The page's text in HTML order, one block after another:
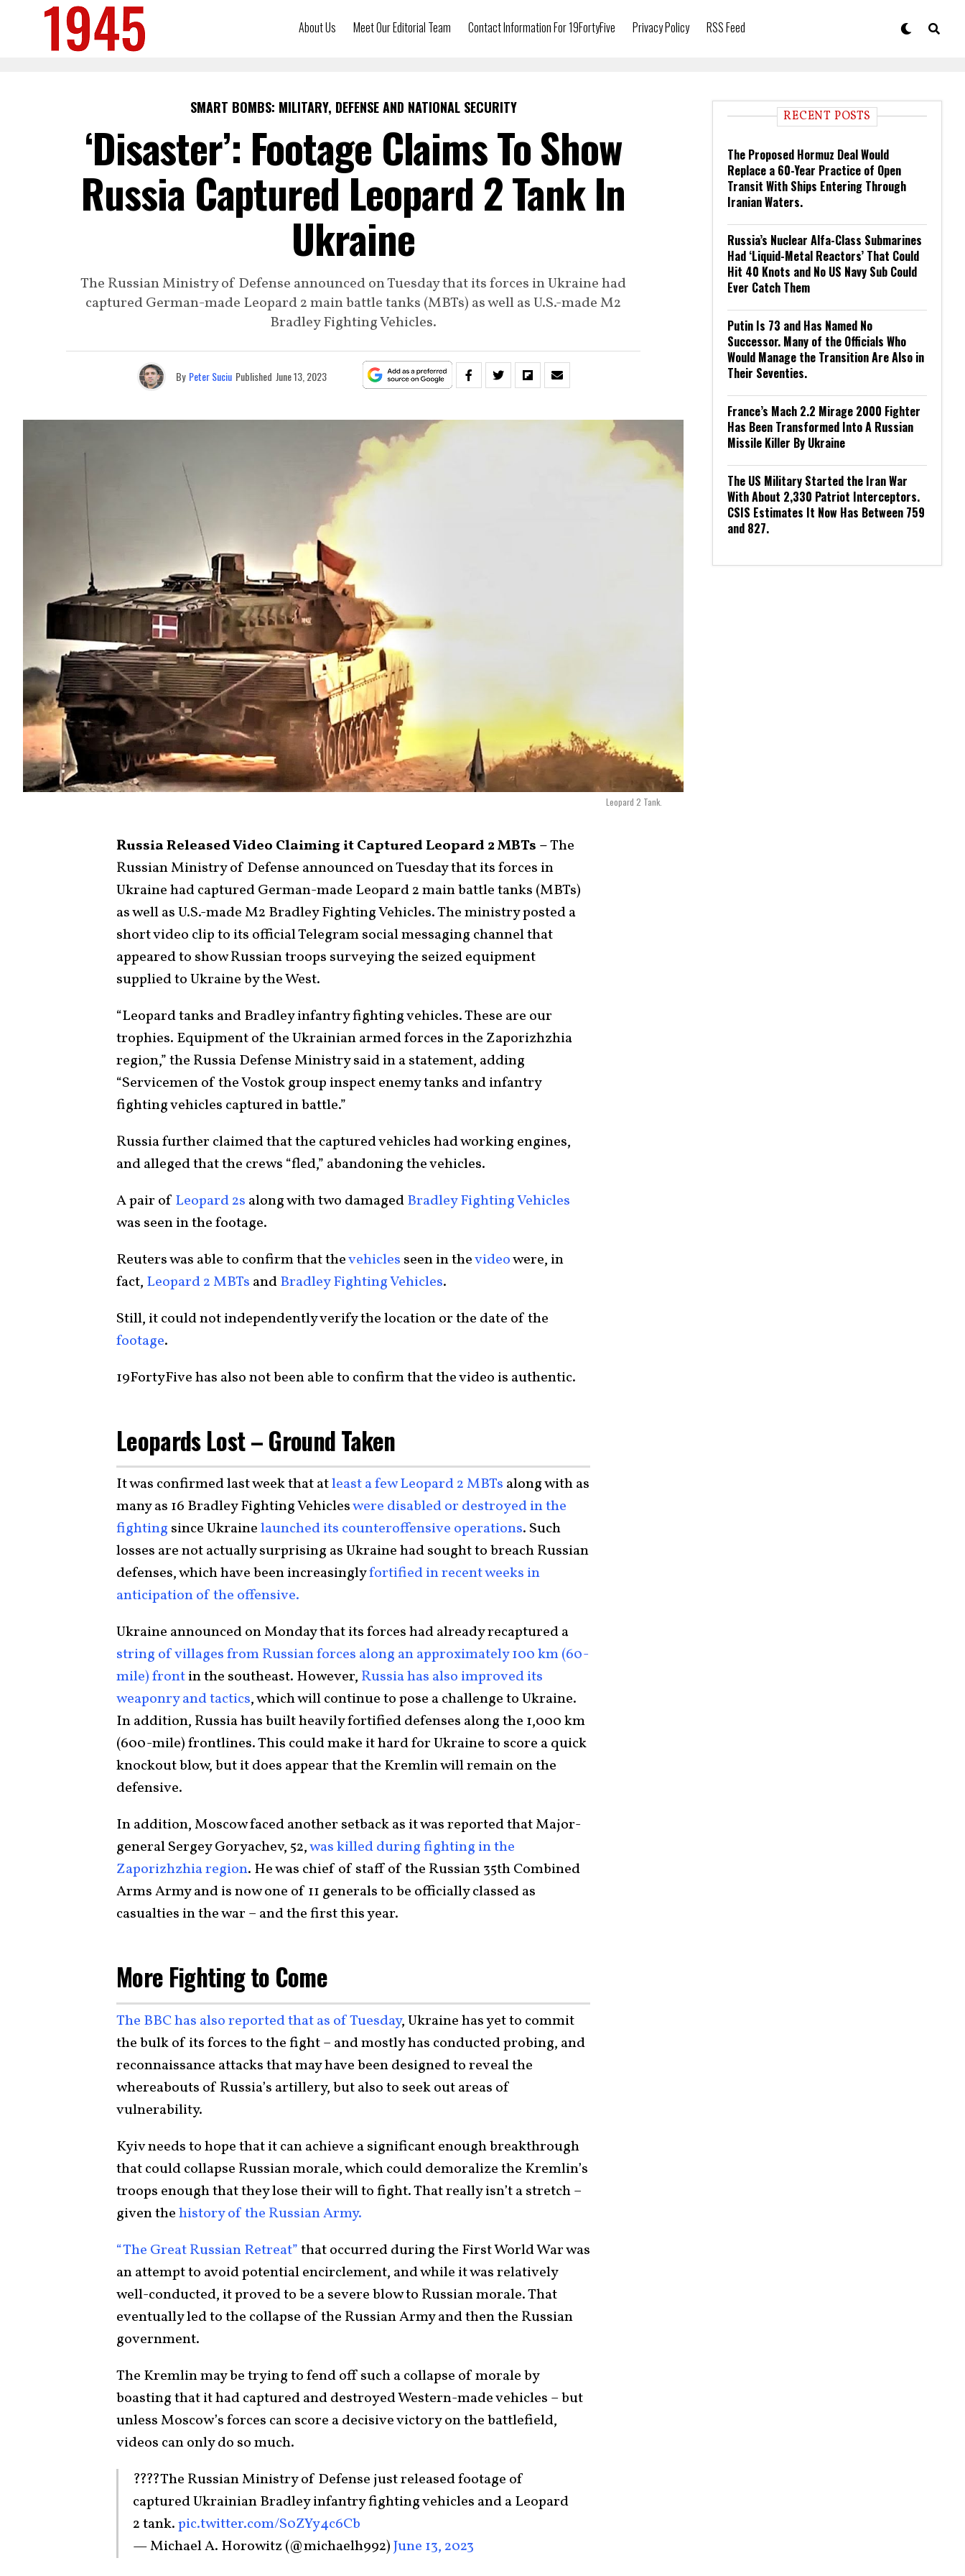
About Us Meet Our Editorial Team Contact Information For 19FortyFive Privacy Policy RSS Feed
SMART BOMBS: MILITARY, DEFENSE AND NATIONAL SECURITY
‘Disaster’: Footage Claims To Show
Russia Captured Leopard 2 Tank In
Ukraine
The Russian Ministry of Defense announced on Tuesday that its forces in Ukraine had
captured German-made Leopard 2 main battle tanks (MBTs) as well as U.S.-made M2
Bradley Fighting Vehicles.
By Peter Suciu Published June 13, 2023
Leopard 2 Tank.
Russia Released Video Claiming it Captured Leopard 2 MBTs –The
Russian Ministry of Defense announced on Tuesday that its forces in
Ukraine had captured German-made Leopard 2 main battle tanks (MBTs)
as well as U.S.-made M2 Bradley Fighting Vehicles. The ministry posted a
short video clip to its official Telegram social messaging channel that
appeared to show Russian troops surveying the seized equipment
supplied to Ukraine by the West.
“Leopard tanks and Bradley infantry fighting vehicles. These are our
trophies. Equipment of the Ukrainian armed forces in the Zaporizhzhia
region,” the Russia Defense Ministry said in a statement, adding
“Servicemen of the Vostok group inspect enemy tanks and infantry
fighting vehicles captured in battle.”
Russia further claimed that the captured vehicles had working engines,
and alleged that the crews “fled,” abandoning the vehicles.
A pair of Leopard 2s along with two damagedBradley Fighting Vehicles
was seen in the footage.
Reuters was able to confirm that thevehicles seen in thevideowere, in
fact, Leopard 2 MBTs andBradley Fighting Vehicles.
Still, it could not independently verify the location or the date of the
footage.
19FortyFive has also not been able to confirm that the video is authentic.
Leopards Lost – Ground Taken
It was confirmed last week that atleast a few Leopard 2 MBTs along with as
many as 16 Bradley Fighting Vehicleswere disabled or destroyed in the
fighting since Ukrainelaunched its counteroffensive operations. Such
losses are not actually surprising as Ukraine had sought to breach Russian
defenses, which have been increasinglyfortified in recent weeks in
anticipation of the offensive.
Ukraine announced on Monday that its forces had already recaptured a
string of villages from Russian forces along an approximately 100 km (60-
mile) frontin the southeast. However, Russia has also improved its
weaponry and tactics, which will continue to pose a challenge to Ukraine.
In addition, Russia has built heavily fortified defenses along the 1,000 km
(600-mile) frontlines. This could make it hard for Ukraine to score a quick
knockout blow, but it does appear that the Kremlin will remain on the
defensive.
In addition, Moscow faced another setback as it was reported that Major-
general Sergey Goryachev, 52,was killed during fighting in the
Zaporizhzhia region. He was chief of staff of the Russian 35th Combined
Arms Army and is now one of 11 generals to be officially classed as
casualties in the war – and the first this year.
More Fighting to Come
The BBC has also reported that as of Tuesday, Ukraine has yet to commit
the bulk of its forces to the fight – and mostly has conducted probing, and
reconnaissance attacks that may have been designed to reveal the
whereabouts of Russia’s artillery, but also to seek out areas of
vulnerability.
Kyiv needs to hope that it can achieve a significant enough breakthrough
that could collapse Russian morale, which could demoralize the Kremlin’s
troops enough that they lose their will to fight. That really isn’t a stretch –
given thehistory of the Russian Army.
“The Great Russian Retreat”that occurred during the First World War was
an attempt to avoid potential encirclement, and while it was relatively
well-conducted, it proved to be a severe blow to Russian morale. That
eventually led to the collapse of the Russian Army and then the Russian
government.
The Kremlin may be trying to fend off such a collapse of morale by
boasting that it had captured and destroyed Western-made vehicles – but
unless Moscow’s forces can score a decisive victory on the battlefield,
videos can only do so much.
????The Russian Ministry of Defense just released footage of
captured Ukrainian Bradley infantry fighting vehicles and a Leopard
2 tank.pic.twitter.com/S0ZYy4c6Cb
— Michael A. Horowitz (@michaelh992)June 13, 2023
RECENT POSTS
The Proposed Hormuz Deal Would
Replace a 60-Year Practice of Open
Transit With Ships Entering Through
Iranian Waters.
Russia’s Nuclear Alfa-Class Submarines
Had ‘Liquid-Metal Reactors’ That Could
Hit 40 Knots and No US Navy Sub Could
Ever Catch Them
Putin Is 73 and Has Named No
Successor. Many of the Officials Who
Would Manage the Transition Are Also in
Their Seventies.
France’s Mach 2.2 Mirage 2000 Fighter
Has Been Transformed Into A Russian
Missile Killer By Ukraine
The US Military Started the Iran War
With About 2,330 Patriot Interceptors.
CSIS Estimates It Now Has Between 759
and 827.